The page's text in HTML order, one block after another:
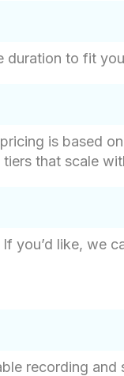
duration to fit
is based
that scale
you’d like, we
recording and